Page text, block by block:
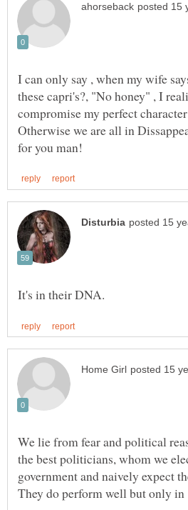
I can only say , when my wife
these capri's?, "No honey" , I
compromise my perfect
Otherwise we are all in
We lie from fear and political
the best politicians, whom we
government and naively expect